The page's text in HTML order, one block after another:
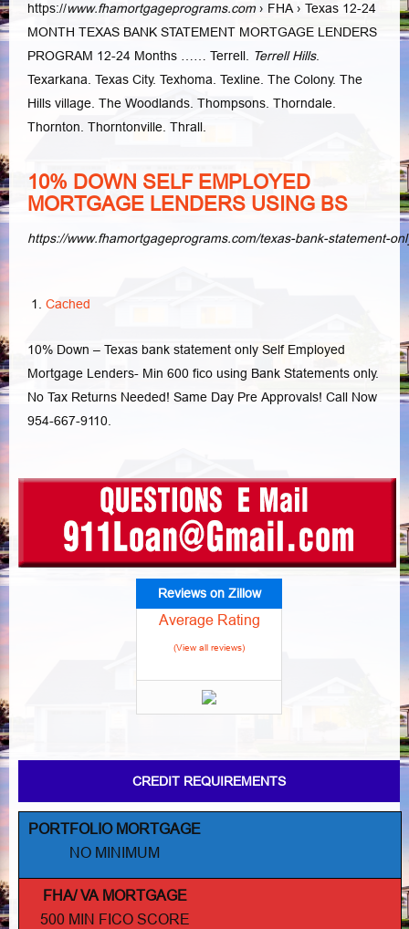
https://www.fhamortgageprograms.com › FHA › Texas 12-24
MONTH TEXAS BANK STATEMENT MORTGAGE LENDERS
PROGRAM 12-24 Months …… Terrell. Terrell Hills.
Texarkana. Texas City. Texhoma. Texline. The Colony. The
Hills village. The Woodlands. Thompsons. Thorndale.
Thornton. Thorntonville. Thrall.
10% DOWN SELF EMPLOYED
MORTGAGE LENDERS USING BS
https://www.fhamortgageprograms.com/texas-bank-statement-
Cached
10% Down – Texas bank statement only Self Employed
Mortgage Lenders- Min 600 fico using Bank Statements only.
No Tax Returns Needed! Same Day Pre Approvals! Call Now
954-667-9110.
Reviews on Zillow
Average Rating
(View all reviews)
CREDIT REQUIREMENTS
PORTFOLIO MORTGAGE
NO MINIMUM
FHA/ VA MORTGAGE
500 MIN FICO SCORE